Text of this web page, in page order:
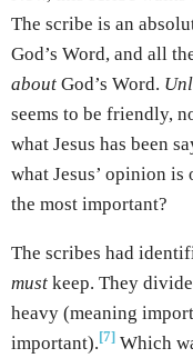
The scribe is an
God’s Word, and all
about God’s Word.
seems to be friendly,
what Jesus has been
what Jesus’ opinion
the most important?
The scribes had
must keep. They
heavy (meaning
important). [7] Which